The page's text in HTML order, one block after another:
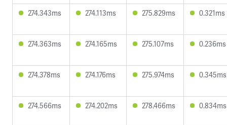
274.343ms 274.113ms 275.829ms 0.321ms
274.363ms 274.165ms 275.107ms 0.236ms
274.378ms 274.176ms 275.974ms 0.345ms
274.566ms 274.202ms 278.466ms 0.834ms